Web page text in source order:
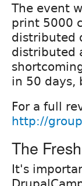
The event
print 5000
distributed
distributed
in 50 days,
For a full
http://
The
It's